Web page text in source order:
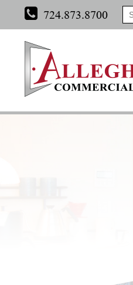
724.873.8700